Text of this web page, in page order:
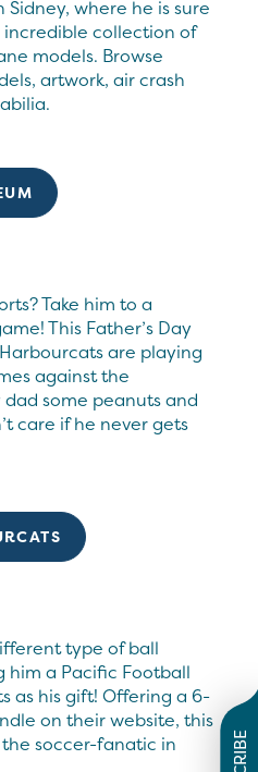
Sidney, where he is sure
collection of
models. Browse
artwork, air crash
Take him to a
This Father’s Day
are playing
against the
some peanuts and
care if he never gets
type of ball
him a Pacific Football
as his gift! Offering a 6-
on their website, this
soccer-fanatic in